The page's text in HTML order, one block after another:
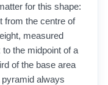
for this shape:
from the centre of
measured
the midpoint of a
of the base area
always